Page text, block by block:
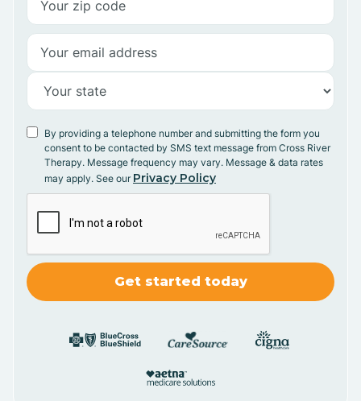
By providing a telephone number and submitting the form you
consent to be contacted by SMS text message from Cross River
Therapy. Message frequency may vary. Message & data rates
may apply. See our Privacy Policy